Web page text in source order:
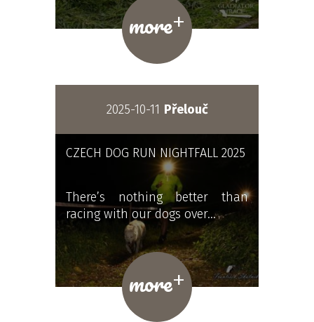
more+
2025-10-11 Přelouč
CZECH DOG RUN NIGHTFALL 2025
There’s nothing better than
racing with our dogs over…
more+